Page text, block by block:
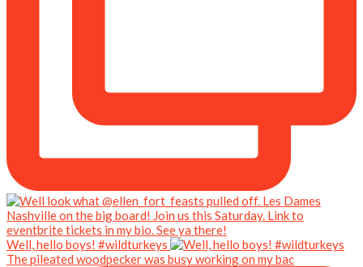
Well, hello boys! #wildturkeys
The pileated woodpecker was busy working on my bac